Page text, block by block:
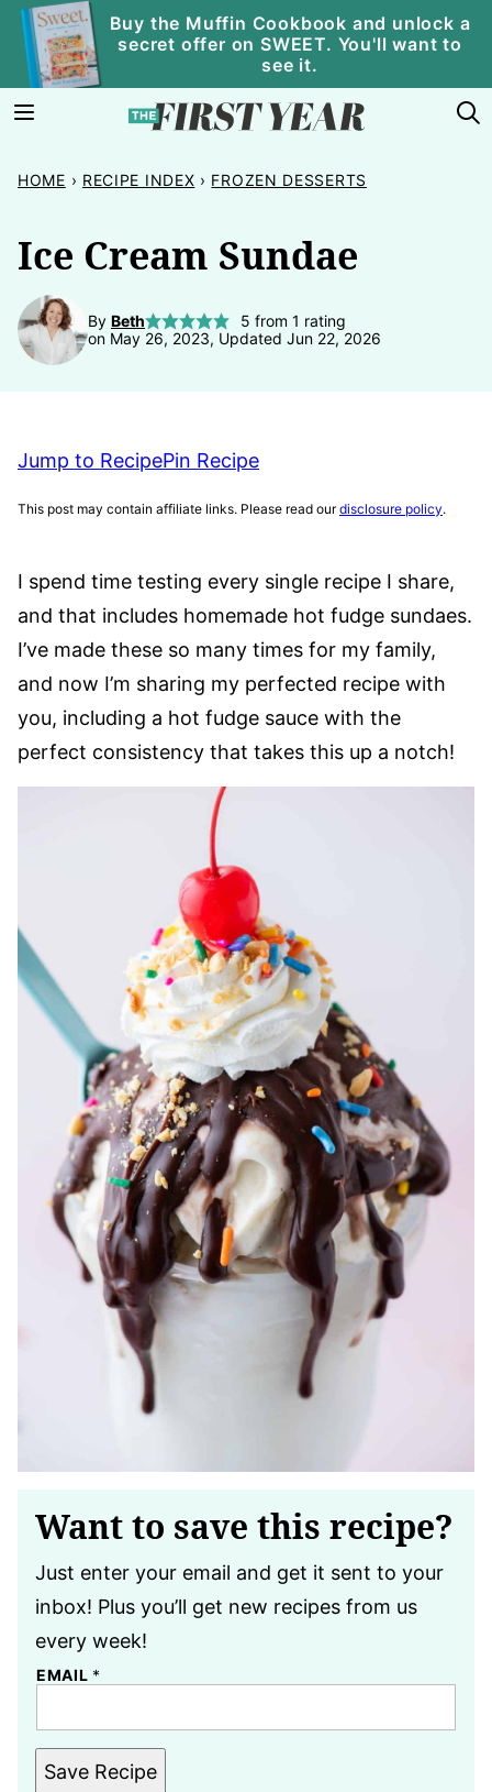
Skip
content
Buy the Muffin Cookbook and unlock a
secret offer on SWEET. You'll want to
see it.
HOME › RECIPE INDEX › FROZEN DESSERTS
Ice Cream Sundae
By Beth 5 from 1 rating
on May 26, 2023, Updated Jun 22, 2026
Jump to RecipePin Recipe
This post may contain affiliate links. Please read ourdisclosure policy.
I spend time testing every single recipe I share,
and that includes homemade hot fudge sundaes.
I’ve made these so many times for my family,
and now I’m sharing my perfected recipe with
you, including a hot fudge sauce with the
perfect consistency that takes this up a notch!
Want to save this recipe?
Just enter your email and get it sent to your
inbox! Plus you’ll get new recipes from us
every week!
EMAIL *
Save Recipe